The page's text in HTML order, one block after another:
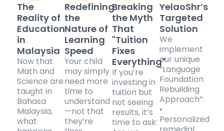
The
Reality of
Education
in
Malaysia
Now that
Math and
Science are
taught in
Bahasa
Malaysia,
what
Redefining
the
Nature of
Learning
Speed
Your child
may simply
need more
time to
understand
—not that
they’re
Breaking
the Myth
That
"Tuition
Fixes
Everything"
If you’re
investing in
tuition but
not seeing
results, it’s
time to ask:
YelaoShr’s
Targeted
Solution
We
implement
our unique
“Language
Foundation
Rebuilding
Approach”:
•
Personalized